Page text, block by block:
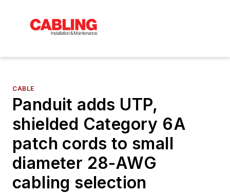
CABLE
Panduit adds UTP,
shielded Category 6A
patch cords to small
diameter 28-AWG
cabling selection